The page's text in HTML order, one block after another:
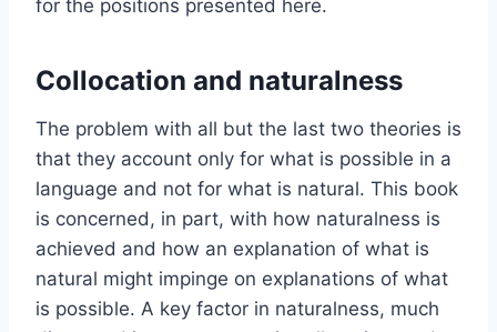
for the positions presented here.
Collocation and naturalness
The problem with all but the last two theories is
that they account only for what is possible in a
language and not for what is natural. This book
is concerned, in part, with how naturalness is
achieved and how an explanation of what is
natural might impinge on explanations of what
is possible. A key factor in naturalness, much